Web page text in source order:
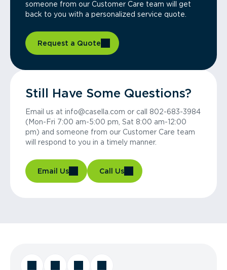
someone from our Customer Care team will get
back to you with a personalized service quote.
Request a Quote
Still Have Some Questions?
Email us at info@casella.com or call 802-683-3984
(Mon-Fri 7:00 am-5:00 pm, Sat 8:00 am-12:00
pm) and someone from our Customer Care team
will respond to you in a timely manner.
Email Us Call Us